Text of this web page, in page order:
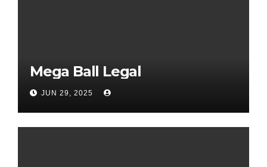
Mega Ball Legal
JUN 29, 2025